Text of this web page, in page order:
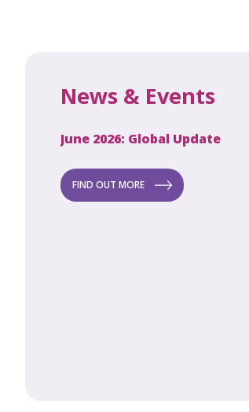
News & Events
June 2026: Global Update
FIND OUT MORE